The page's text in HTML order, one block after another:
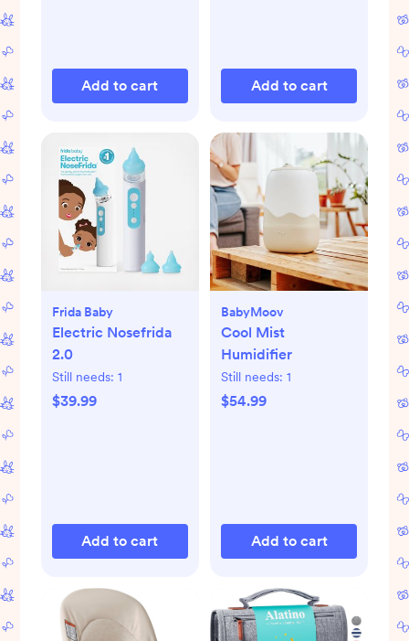
Add to cart Add to cart
Frida Baby
Electric Nosefrida
2.0
Still needs: 1
$39.99
Add to cart
BabyMoov
Cool Mist
Humidifier
Still needs: 1
$54.99
Add to cart